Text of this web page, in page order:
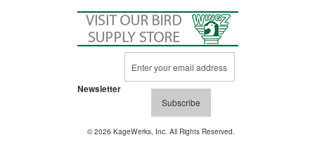
Newsletter
Up
for
Newsletter:Subscribe
© 2026 KageWerks, Inc. All Rights Reserved.